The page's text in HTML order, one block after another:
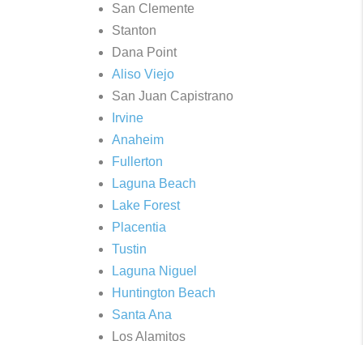
San Clemente
Stanton
Dana Point
Aliso Viejo
San Juan Capistrano
Irvine
Anaheim
Fullerton
Laguna Beach
Lake Forest
Placentia
Tustin
Laguna Niguel
Huntington Beach
Santa Ana
Los Alamitos